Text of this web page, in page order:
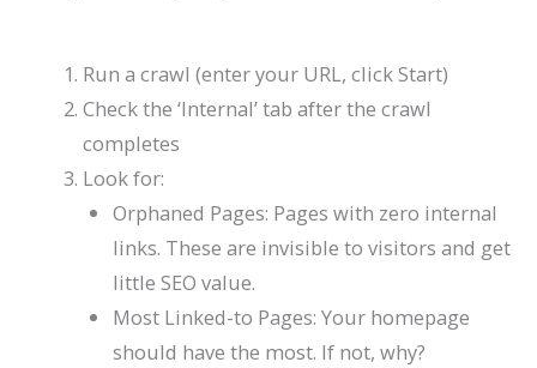
Run a crawl (enter your URL, click Start)
Check the ‘Internal’ tab after the crawl
completes
Look for:
Orphaned Pages: Pages with zero internal
links. These are invisible to visitors and get
little SEO value.
Most Linked-to Pages: Your homepage
should have the most. If not, why?